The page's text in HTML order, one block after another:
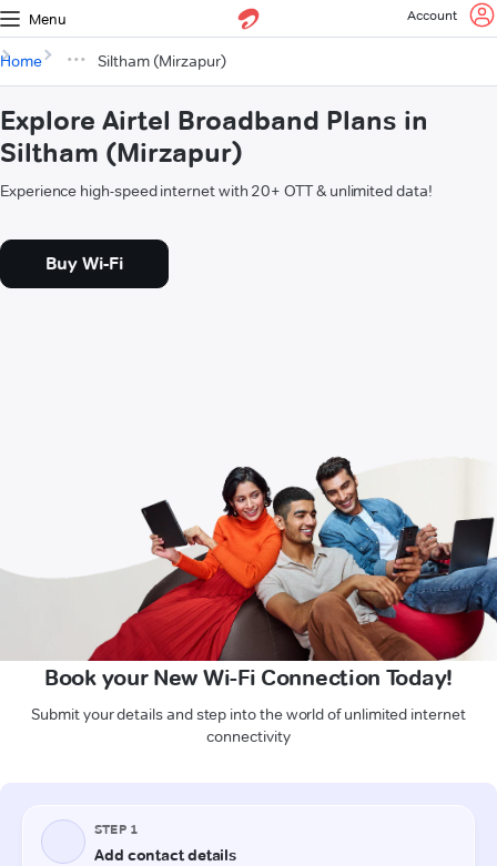
Menu Account
Home Siltham (Mirzapur)
Explore Airtel Broadband Plans in
Siltham (Mirzapur)
Experience high-speed internet with 20+ OTT & unlimited data!
Buy Wi-Fi
Book your New Wi-Fi Connection Today!
Submit your details and step into the world of unlimited internet
connectivity